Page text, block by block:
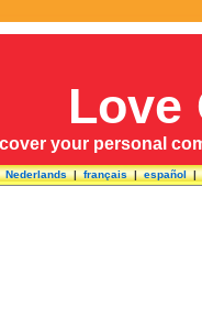
Love
your personal
Nederlands|français|español|